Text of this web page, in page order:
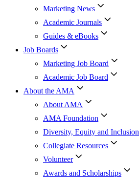
Marketing News
Academic Journals
Guides & eBooks
Job Boards
Marketing Job Board
Academic Job Board
About the AMA
About AMA
AMA Foundation
Diversity, Equity and Inclusion
Collegiate Resources
Volunteer
Awards and Scholarships